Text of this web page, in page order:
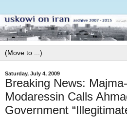
Saturday, July 4, 2009
Breaking News:
Modaressin Calls
Government